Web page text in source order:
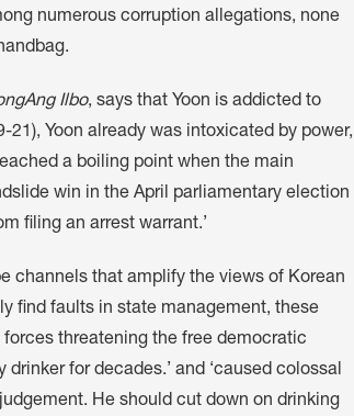
numerous corruption allegations, none
Ilbo, says that Yoon is addicted to
21), Yoon already was intoxicated by power,
a boiling point when the main
win in the April parliamentary election
filing an arrest warrant.’
channels that amplify the views of Korean
find faults in state management, these
threatening the free democratic
drinker for decades.’ and ‘caused colossal
He should cut down on drinking